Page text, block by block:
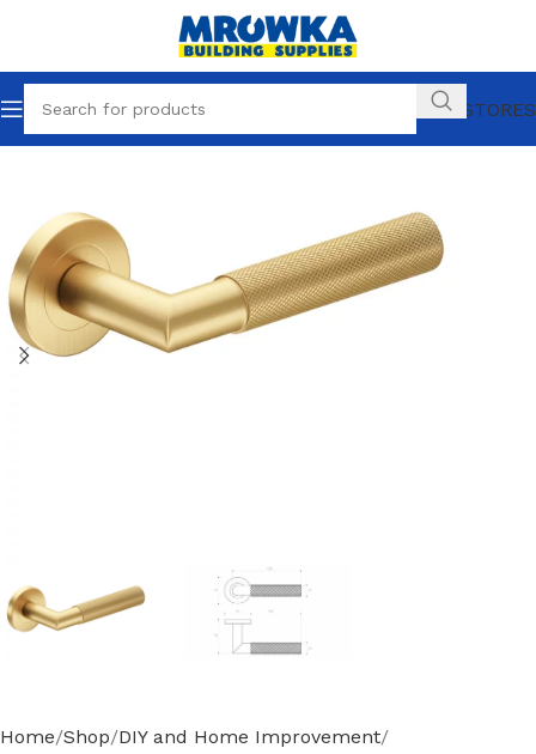
OUR STORES
Home Shop DIY and Home Improvement